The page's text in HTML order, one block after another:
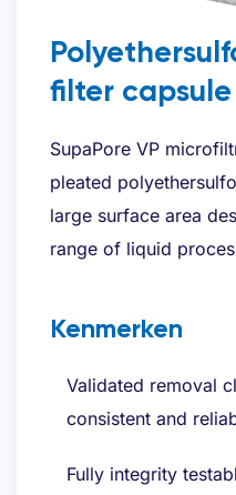
filter capsule
SupaPore VP
pleated
large surface area
range of liquid
Kenmerken
Validated removal
consistent and
Fully integrity